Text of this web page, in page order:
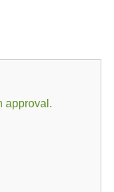
approval.